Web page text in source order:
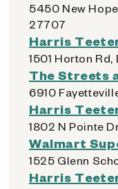
5450 New
27707
Harris
1501 Horton
The Streets
6910
Harris
1802 N Pointe
Walmart
1525 Glenn
Harris